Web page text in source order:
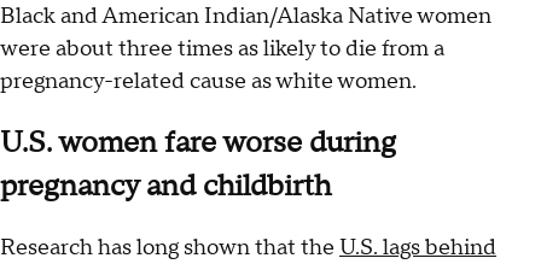
Black and American Indian/Alaska Native women
were about three times as likely to die from a
pregnancy-related cause as white women.
U.S. women fare worse during
pregnancy and childbirth
Research has long shown that the U.S. lags behind